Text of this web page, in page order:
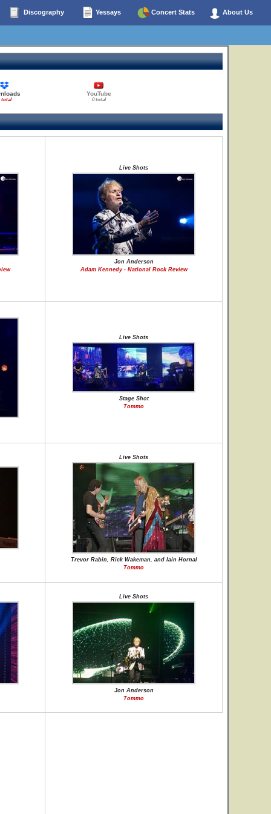
Discography Yessays Concert Stats About Us
total
YouTube
0 total
Live Shots
Jon Anderson
Adam Kennedy - National Rock Review
Live Shots
Stage Shot
Tommo
Live Shots
Trevor Rabin, Rick Wakeman, and Iain Hornal
Tommo
Live Shots
Jon Anderson
Tommo